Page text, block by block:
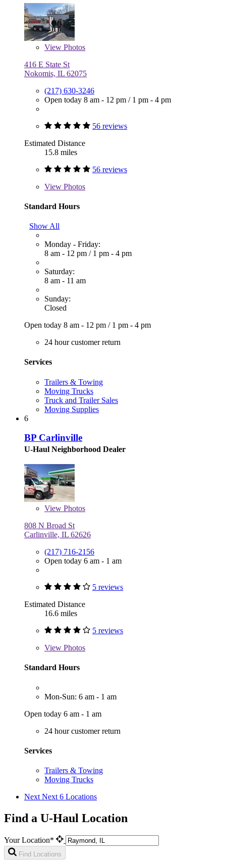
View Photos
416 E State St
Nokomis, IL 62075
(217) 630-3246
Open today 8 am - 12 pm / 1 pm - 4 pm
56 reviews
Estimated Distance
15.8 miles
56 reviews
View Photos
Standard Hours
Show All
Monday - Friday:
8 am - 12 pm / 1 pm - 4 pm
Saturday:
8 am - 11 am
Sunday:
Closed
Open today 8 am - 12 pm / 1 pm - 4 pm
24 hour customer return
Services
Trailers & Towing
Moving Trucks
Truck and Trailer Sales
Moving Supplies
6
BP Carlinville
U-Haul Neighborhood Dealer
View Photos
808 N Broad St
Carlinville, IL 62626
(217) 716-2156
Open today 6 am - 1 am
5 reviews
Estimated Distance
16.6 miles
5 reviews
View Photos
Standard Hours
Mon-Sun: 6 am - 1 am
Open today 6 am - 1 am
24 hour customer return
Services
Trailers & Towing
Moving Trucks
Next Next 6 Locations
Find a U-Haul Location
Your Location*
Find Locations